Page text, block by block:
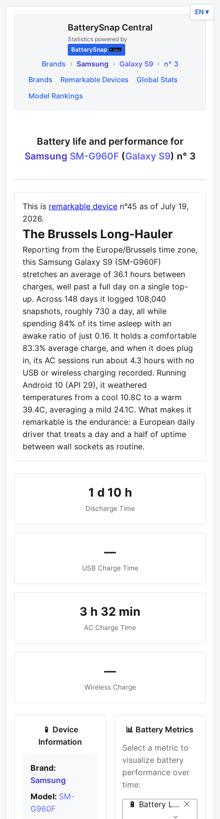
BatterySnap Central
Statistics powered by
BatterySnap
Brands › Samsung › Galaxy S9 › n° 3
Brands
Remarkable Devices
Global Stats
Model Rankings
Battery life and performance for
Samsung SM-G960F(Galaxy S9) n° 3
This is remarkable device n°45 as of July 19,
2026.
The Brussels Long-Hauler
Reporting from the Europe/Brussels time zone,
this Samsung Galaxy S9 (SM-G960F)
stretches an average of 36.1 hours between
charges, well past a full day on a single top-
up. Across 148 days it logged 108,040
snapshots, roughly 730 a day, all while
spending 84% of its time asleep with an
awake ratio of just 0.16. It holds a comfortable
83.3% average charge, and when it does plug
in, its AC sessions run about 4.3 hours with no
USB or wireless charging recorded. Running
Android 10 (API 29), it weathered
temperatures from a cool 10.8C to a warm
39.4C, averaging a mild 24.1C. What makes it
remarkable is the endurance: a European daily
driver that treats a day and a half of uptime
between wall sockets as routine.
1 d 10 h
Discharge Time
—
USB Charge Time
3 h 32 min
AC Charge Time
—
Wireless Charge
📱 Device
Information
Brand:
Samsung
Model: SM-
G960F
📊 Battery Metrics
Select a metric to
visualize battery
performance over
time:
🔋 Battery Level (%)
EN ▾